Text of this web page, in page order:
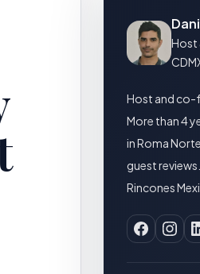
Host
Host and co-
More than 4
in Roma
guest
Rincones